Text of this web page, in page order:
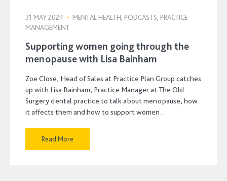
31 MAY 2024 • MENTAL HEALTH, PODCASTS, PRACTICE
MANAGEMENT
Supporting women going through the
menopause with Lisa Bainham
Zoe Close, Head of Sales at Practice Plan Group catches
up with Lisa Bainham, Practice Manager at The Old
Surgery dental practice to talk about menopause, how
it affects them and how to support women…
Read More